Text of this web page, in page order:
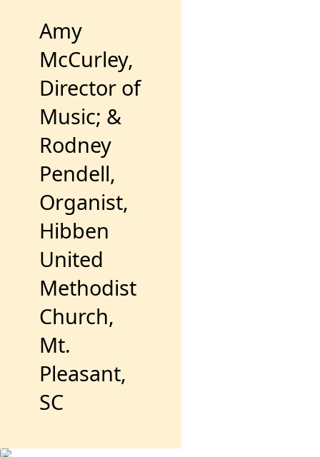
Amy
McCurley,
Director of
Music; &
Rodney
Pendell,
Organist,
Hibben
United
Methodist
Church,
Mt.
Pleasant,
SC